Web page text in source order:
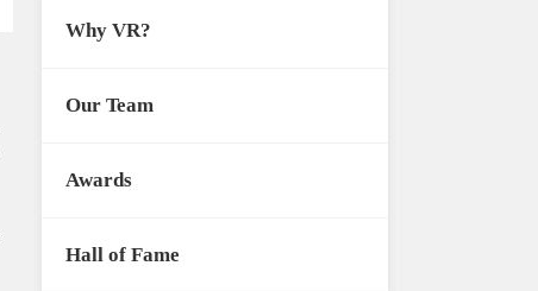
Why VR?
Our Team
Awards
Hall of Fame